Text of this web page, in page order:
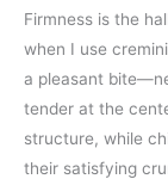
Firmness is the
when I use
a pleasant
tender at the
structure, while
their satisfying